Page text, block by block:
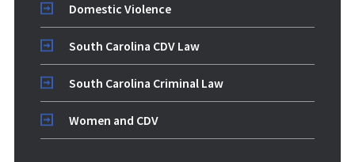
Domestic Violence
South Carolina CDV Law
South Carolina Criminal Law
Women and CDV